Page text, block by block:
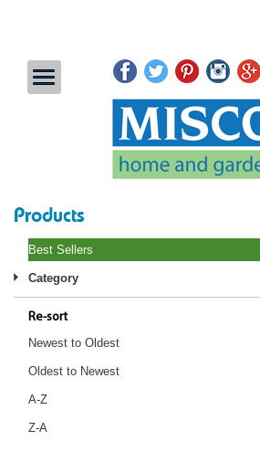
Products
Best Sellers
Category
Re-sort
Newest to Oldest
Oldest to Newest
A-Z
Z-A